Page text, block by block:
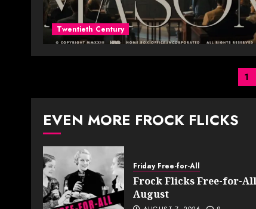
Twentieth Century
1
EVEN MORE FROCK FLICKS
Friday Free-for-All
Frock Flicks Free-for-All
August